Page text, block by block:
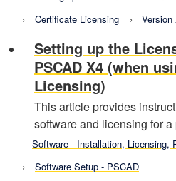
Certificate Licensing
Setting up the
PSCAD X4 (when
Licensing)
This article provides
software and licensing for
Software - Installation, Licensing,
Software Setup - PSCAD